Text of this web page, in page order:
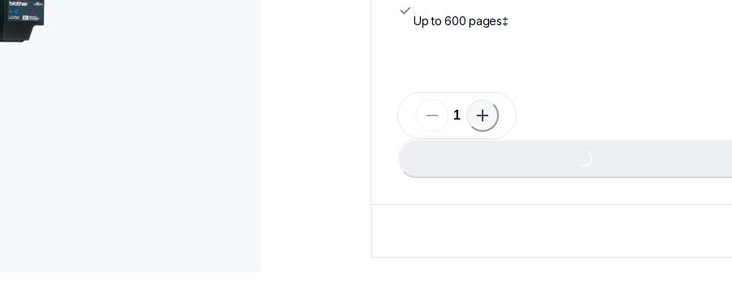
Up to 600 pages‡